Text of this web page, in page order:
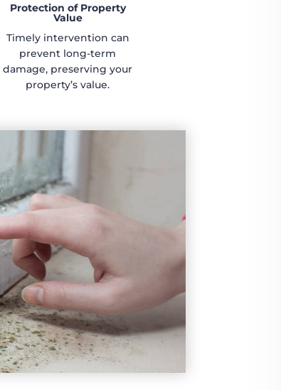
Protection of Property
Value
Timely intervention can
prevent long-term
damage, preserving your
property’s value.